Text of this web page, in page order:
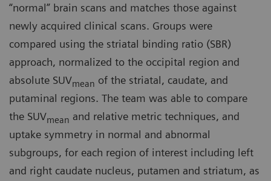
“normal” brain scans and matches those against
newly acquired clinical scans. Groups were
compared using the striatal binding ratio (SBR)
approach, normalized to the occipital region and
absolute SUVmean of the striatal, caudate, and
putaminal regions. The team was able to compare
the SUVmean and relative metric techniques, and
uptake symmetry in normal and abnormal
subgroups, for each region of interest including left
and right caudate nucleus, putamen and striatum, as